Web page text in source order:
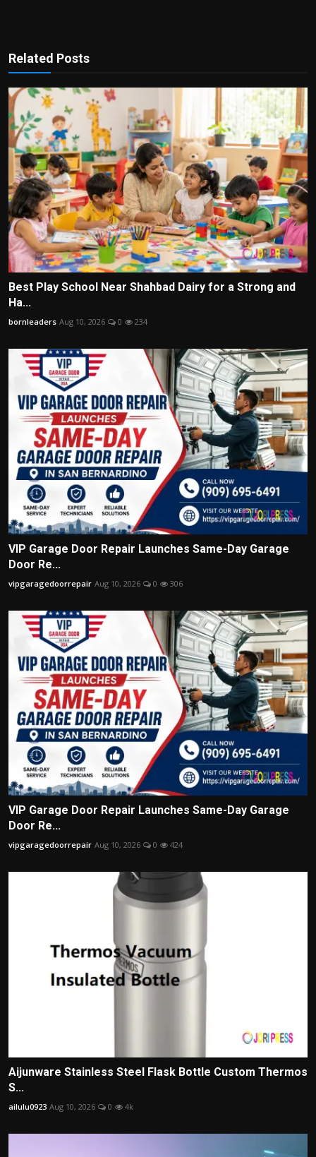
Related Posts
Best Play School Near Shahbad Dairy for a Strong and
Ha...
bornleaders Aug 10, 2026 0 234
VIP Garage Door Repair Launches Same-Day Garage
Door Re...
vipgaragedoorrepair Aug 10, 2026 0 306
VIP Garage Door Repair Launches Same-Day Garage
Door Re...
vipgaragedoorrepair Aug 10, 2026 0 424
Aijunware Stainless Steel Flask Bottle Custom Thermos
S...
ailulu0923 Aug 10, 2026 0 4k